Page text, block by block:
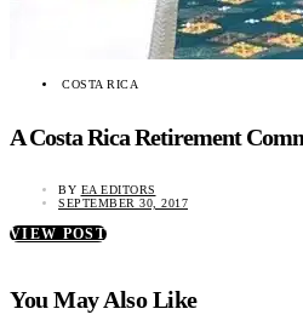
COSTA RICA
A Costa Rica Retirement
BY EA EDITORS
SEPTEMBER 30, 2017
VIEW POST
You May Also Like